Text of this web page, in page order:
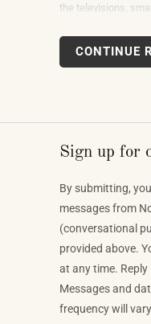
the televisions,
connected
systems, multi-
CONTINUE
Sign up for
By submitting,
messages from
(conversational
provided above.
at any time.
Messages and
frequency will